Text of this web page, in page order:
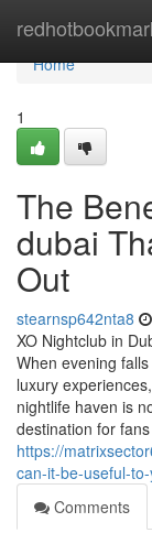
Home
Home
1
The
dubai
Out
stearnsp642nta8
XO Nightclub in
When evening
luxury
nightlife haven is
destination for
https://
can-it-be-useful-
Comments